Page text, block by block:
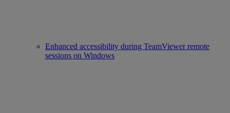
Enhanced accessibility during TeamViewer remote
sessions on Windows